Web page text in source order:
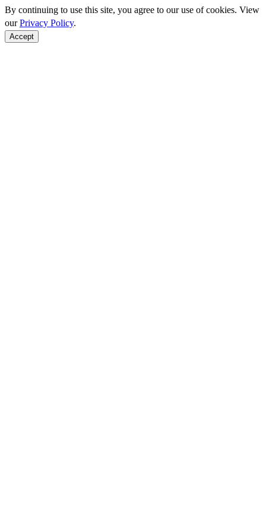
By continuing to use this site, you agree to our use of cookies. View
ourPrivacy Policy.
Accept